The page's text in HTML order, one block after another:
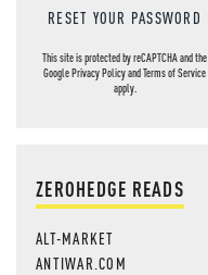
RESET YOUR PASSWORD
This site is protected by reCAPTCHA and the
GooglePrivacy PolicyandTerms of Service
apply.
ZEROHEDGE READS
ALT-MARKET
ANTIWAR.COM